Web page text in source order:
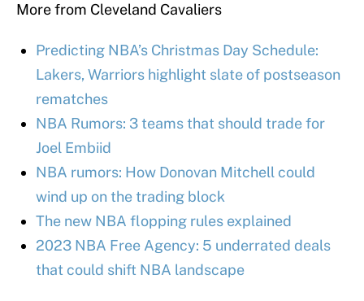
More from Cleveland Cavaliers
Predicting NBA’s Christmas Day Schedule:
Lakers, Warriors highlight slate of postseason
rematches
NBA Rumors: 3 teams that should trade for
Joel Embiid
NBA rumors: How Donovan Mitchell could
wind up on the trading block
The new NBA flopping rules explained
2023 NBA Free Agency: 5 underrated deals
that could shift NBA landscape